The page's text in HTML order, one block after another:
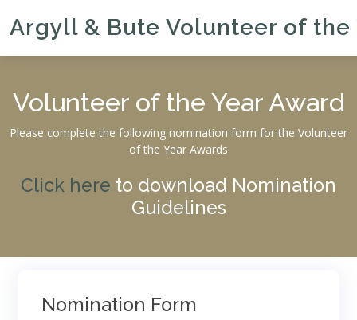
Argyll & Bute Volunteer of the
Volunteer of the Year Award
Please complete the following nomination form for the Volunteer
of the Year Awards
Click here to download Nomination
Guidelines
Nomination Form